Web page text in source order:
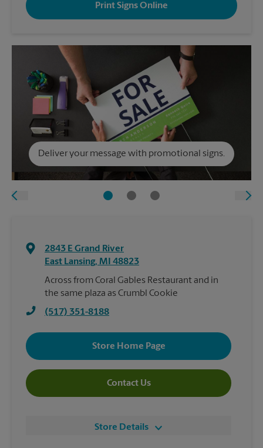
Print Signs Online
Deliver your message with promotional signs.
2843 E Grand River
East Lansing, MI 48823
Across from Coral Gables Restaurant and in
the same plaza as Crumbl Cookie
(517) 351-8188
Store Home Page
Contact Us
Store Details